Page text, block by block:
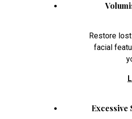
Restore
facial
Excessive